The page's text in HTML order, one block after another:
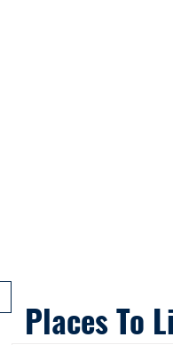
Places To